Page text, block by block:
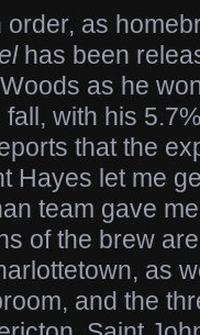
as
has been
as he
with his
that the
Hayes let me
team gave
of the brew
as
and the